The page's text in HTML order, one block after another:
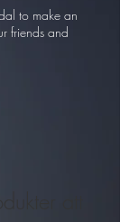
to make an
friends and
att